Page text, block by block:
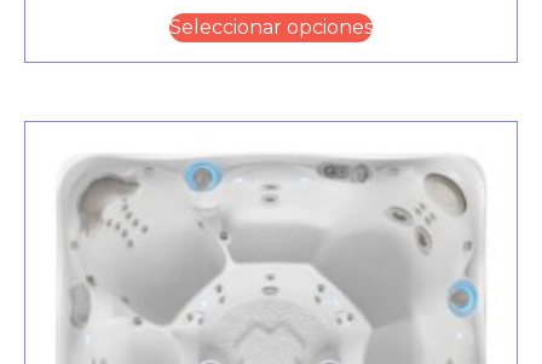
Seleccionar opciones